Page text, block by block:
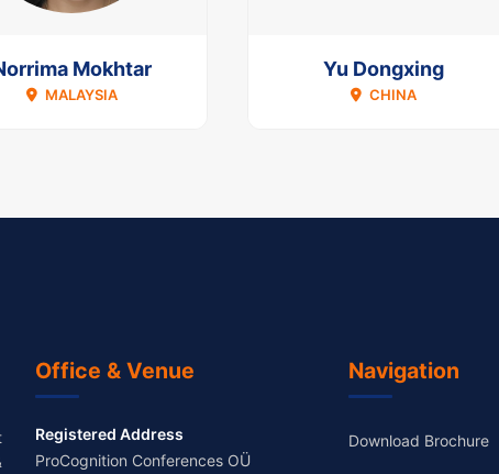
Mokhtar
MALAYSIA
Yu Dongxing
CHINA
Office & Venue
Registered Address
ProCognition Conferences OÜ
Navigation
Download Brochure